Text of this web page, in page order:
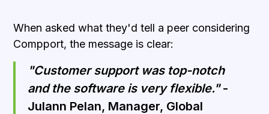
When asked what they'd tell a peer considering
Compport, the message is clear:
"Customer support was top-notch
and the software is very flexible."-
Julann Pelan, Manager, Global